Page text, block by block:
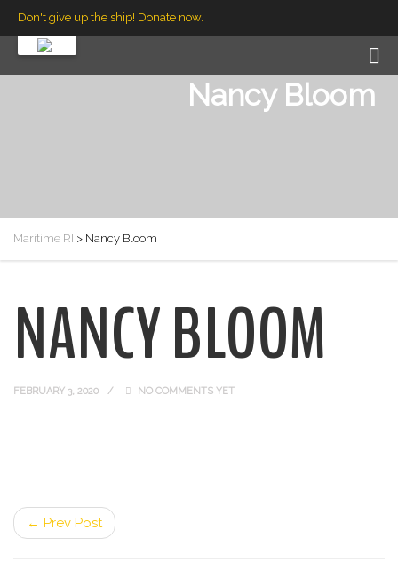
Don't give up the ship! Donate now.
Nancy Bloom
Maritime RI > Nancy Bloom
NANCY BLOOM
FEBRUARY 3, 2020 NO COMMENTS YET
← Prev Post